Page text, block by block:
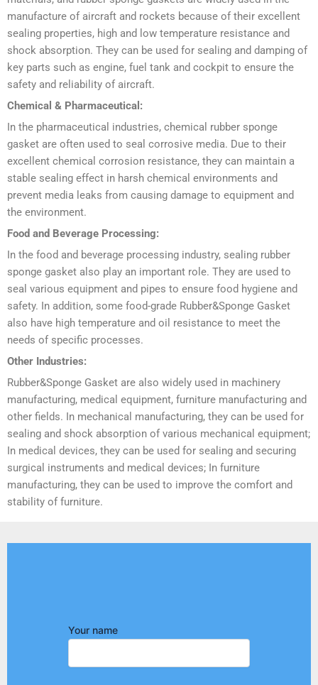
manufacture of aircraft and rockets because of their excellent
sealing properties, high and low temperature resistance and
shock absorption. They can be used for sealing and damping of
key parts such as engine, fuel tank and cockpit to ensure the
safety and reliability of aircraft.
Chemical & Pharmaceutical:
In the pharmaceutical industries, chemical rubber sponge
gasket are often used to seal corrosive media. Due to their
excellent chemical corrosion resistance, they can maintain a
stable sealing effect in harsh chemical environments and
prevent media leaks from causing damage to equipment and
the environment.
Food and Beverage Processing:
In the food and beverage processing industry, sealing rubber
sponge gasket also play an important role. They are used to
seal various equipment and pipes to ensure food hygiene and
safety. In addition, some food-grade Rubber&Sponge Gasket
also have high temperature and oil resistance to meet the
needs of specific processes.
Other Industries:
Rubber&Sponge Gasket are also widely used in machinery
manufacturing, medical equipment, furniture manufacturing and
other fields. In mechanical manufacturing, they can be used for
sealing and shock absorption of various mechanical equipment;
In medical devices, they can be used for sealing and securing
surgical instruments and medical devices; In furniture
manufacturing, they can be used to improve the comfort and
stability of furniture.
Your name